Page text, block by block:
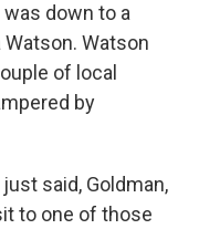
down to a
Watson
of local
by
said, Goldman,
to one of those